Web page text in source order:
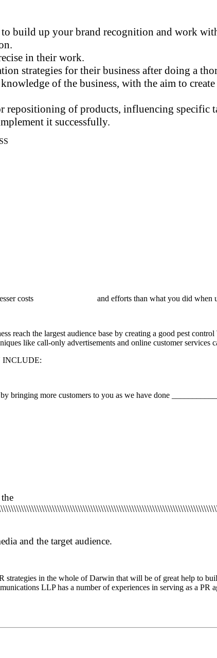
build up your brand recognition and work
in their work.
strategies for their business after doing a
of the business, with the aim to
repositioning of products, influencing specific
it successfully.
lesser costs and efforts than what you did when
the largest audience base by creating a good pest
like call-only advertisements and online customer services
INCLUDE:
bringing more customers to you as we have done
and the target audience.
strategies in the whole of Darwin that will be of great help to
LLP has a number of experiences in serving as a PR